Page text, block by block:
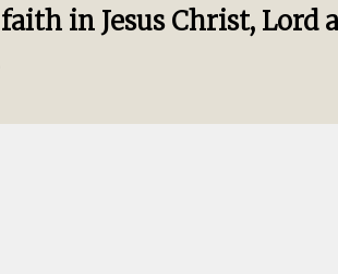
in Jesus Christ, Lord